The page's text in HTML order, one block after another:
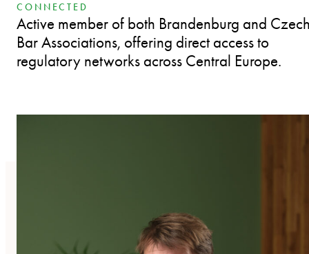
CONNECTED
Active member of both Brandenburg and
Bar Associations, offering direct access to
regulatory networks across Central Europe.